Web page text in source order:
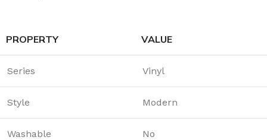
PROPERTY VALUE
Series Vinyl
Style Modern
Washable No